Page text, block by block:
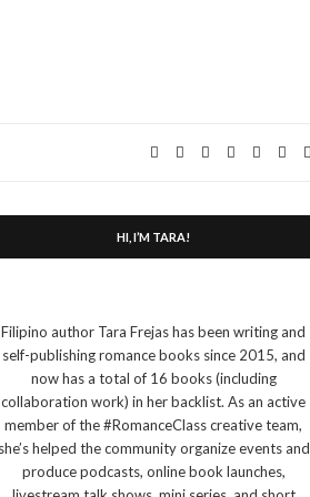
HI, I’M TARA!
Filipino author Tara Frejas has been writing and
self-publishing romance books since 2015, and
now has a total of 16 books (including
collaboration work) in her backlist. As an active
member of the #RomanceClass creative team,
helped the community organize events and
produce podcasts, online book launches,